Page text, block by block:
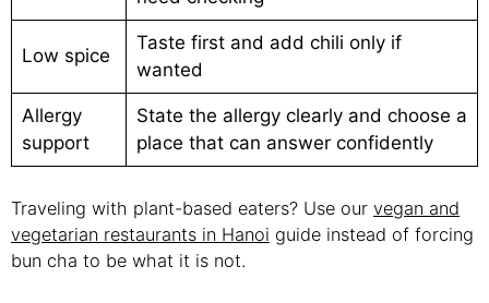
Low spice
Taste first and add chili only if
wanted
Allergy
support
State the allergy clearly and choose a
place that can answer confidently
Traveling with plant-based eaters? Use our vegan and
vegetarian restaurants in Hanoi guide instead of forcing
bun cha to be what it is not.